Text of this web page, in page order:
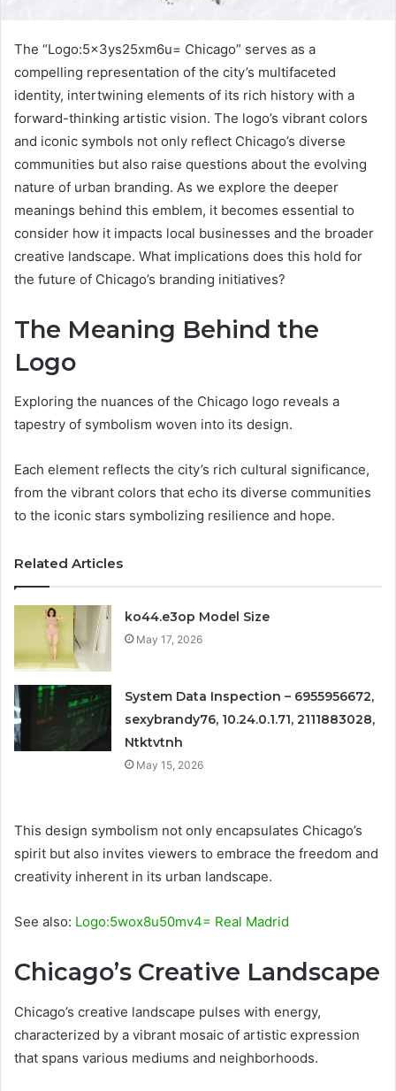
The “Logo:5x3ys25xm6u= Chicago” serves as a
compelling representation of the city’s multifaceted
identity, intertwining elements of its rich history with a
forward-thinking artistic vision. The logo’s vibrant colors
and iconic symbols not only reflect Chicago’s diverse
communities but also raise questions about the evolving
nature of urban branding. As we explore the deeper
meanings behind this emblem, it becomes essential to
consider how it impacts local businesses and the broader
creative landscape. What implications does this hold for
the future of Chicago’s branding initiatives?
The Meaning Behind the
Logo
Exploring the nuances of the Chicago logo reveals a
tapestry of symbolism woven into its design.
Each element reflects the city’s rich cultural significance,
from the vibrant colors that echo its diverse communities
to the iconic stars symbolizing resilience and hope.
Related Articles
ko44.e3op Model Size
May 17, 2026
System Data Inspection – 6955956672,
sexybrandy76, 10.24.0.1.71, 2111883028,
Ntktvtnh
May 15, 2026
This design symbolism not only encapsulates Chicago’s
spirit but also invites viewers to embrace the freedom and
creativity inherent in its urban landscape.
See also: Logo:5wox8u50mv4= Real Madrid
Chicago’s Creative Landscape
Chicago’s creative landscape pulses with energy,
characterized by a vibrant mosaic of artistic expression
that spans various mediums and neighborhoods.